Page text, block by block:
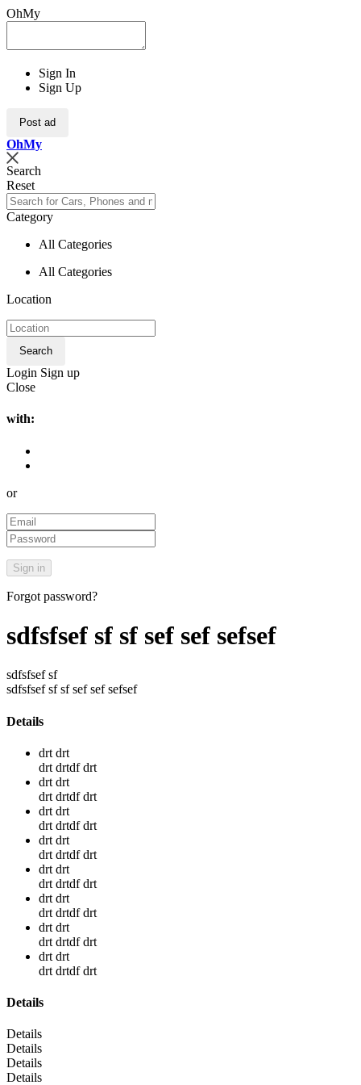
OhMy
Sign In
Sign Up
Post ad
OhMy
Search
Reset
Category
All Categories
All Categories
Location
Search
Login Sign up
Close
with:
or
Forgot password?
sdfsfsef sf sf sef sef sefsef
sdfsfsef sf
sdfsfsef sf sf sef sef sefsef
Details
drt drt
drt drtdf drt
drt drt
drt drtdf drt
drt drt
drt drtdf drt
drt drt
drt drtdf drt
drt drt
drt drtdf drt
drt drt
drt drtdf drt
drt drt
drt drtdf drt
drt drt
drt drtdf drt
Details
Details
Details
Details
Details